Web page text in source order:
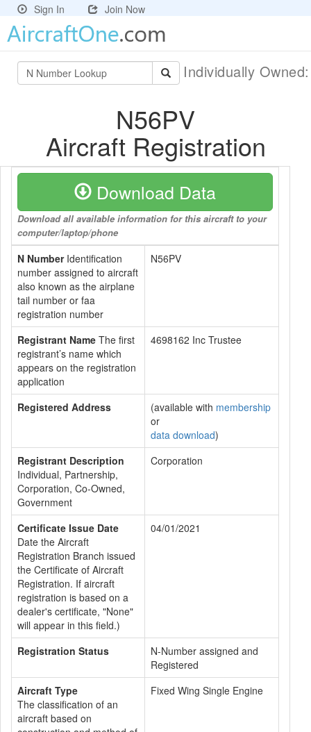
Sign In Join Now
Individually
N56PV
Aircraft Registration
Download Data
Download all available information for this aircraft to your
computer/laptop/phone
N NumberIdentification
number assigned to aircraft
also known as the airplane
tail number or faa
registration number
N56PV
Registrant Name The first
registrant’s name which
appears on the registration
application
4698162 Inc Trustee
Registered Address (available with membership
or
data download)
Registrant Description
Individual, Partnership,
Corporation, Co-Owned,
Government
Corporation
Certificate Issue Date
Date the Aircraft
Registration Branch issued
the Certificate of Aircraft
Registration. If aircraft
registration is based on a
dealer's certificate, "None"
will appear in this field.)
04/01/2021
Registration Status
N-Number assigned and
Registered
Aircraft Type
The classification of an
aircraft based on
Fixed Wing Single Engine